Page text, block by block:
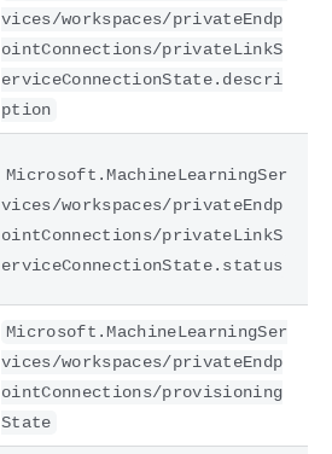
vices/workspaces/privateEndp
ointConnections/privateLinkS
erviceConnectionState.descri
ption
Microsoft.MachineLearningSer
vices/workspaces/privateEndp
ointConnections/privateLinkS
erviceConnectionState.status
Microsoft.MachineLearningSer
vices/workspaces/privateEndp
ointConnections/provisioning
State